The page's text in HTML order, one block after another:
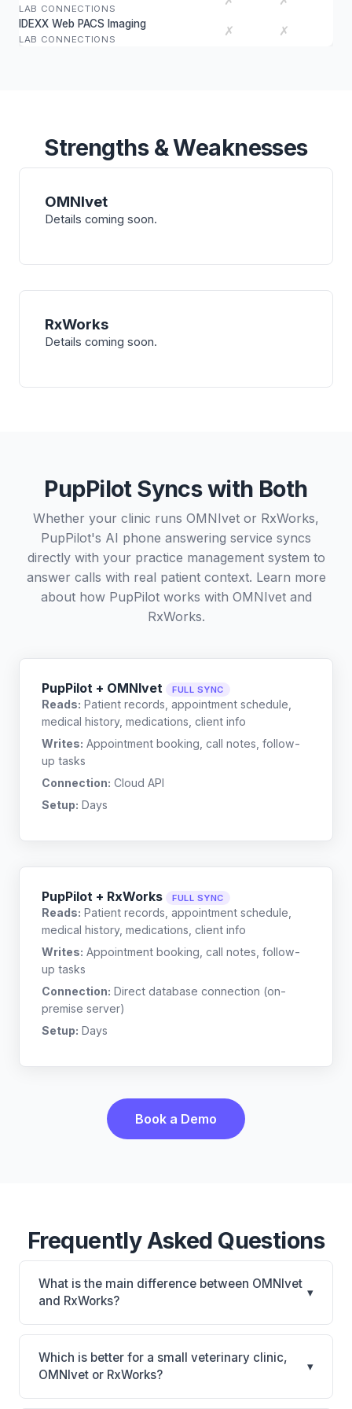
LAB CONNECTIONS
IDEXX Web PACS Imaging
LAB CONNECTIONS
✗ ✗
Strengths & Weaknesses
OMNIvet
Details coming soon.
RxWorks
Details coming soon.
PupPilot Syncs with Both
Whether your clinic runs OMNIvet or RxWorks,
PupPilot's AI phone answering service syncs
directly with your practice management system to
answer calls with real patient context. Learn more
about how PupPilot works with OMNIvetand
RxWorks.
PupPilot + OMNIvet FULL SYNC
Reads: Patient records, appointment schedule,
medical history, medications, client info
Writes: Appointment booking, call notes, follow-
up tasks
Connection: Cloud API
Setup: Days
PupPilot + RxWorks FULL SYNC
Reads: Patient records, appointment schedule,
medical history, medications, client info
Writes: Appointment booking, call notes, follow-
up tasks
Connection: Direct database connection (on-
premise server)
Setup: Days
Book a Demo
Frequently Asked Questions
What is the main difference between OMNIvet
and RxWorks?
▾
OMNIvet is OMNIvet: cloud-based, multi-location
support. RxWorks is RxWorks: on-premise, multi-
location support. The best choice depends on your
clinic's size, specialty, and workflow preferences.
Which is better for a small veterinary clinic,
OMNIvet or RxWorks?
▾